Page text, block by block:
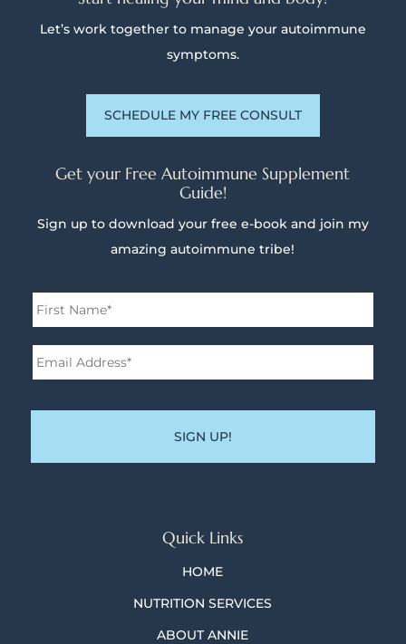
Let’s work together to manage your autoimmune
symptoms.
SCHEDULE MY FREE CONSULT
Get your Free Autoimmune Supplement
Guide!
Sign up to download your free e-book and join my
amazing autoimmune tribe!
Name *
Address* *
Quick Links
HOME
NUTRITION SERVICES
ABOUT ANNIE